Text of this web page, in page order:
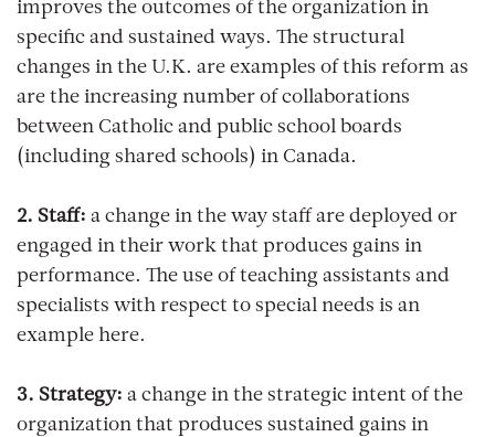
improves the outcomes of the organization in
specific and sustained ways. The structural
changes in the U.K. are examples of this reform as
are the increasing number of collaborations
between Catholic and public school boards
(including shared schools) in Canada.
2. Staff: a change in the way staff are deployed or
engaged in their work that produces gains in
performance. The use of teaching assistants and
specialists with respect to special needs is an
example here.
3. Strategy: a change in the strategic intent of the
organization that produces sustained gains in